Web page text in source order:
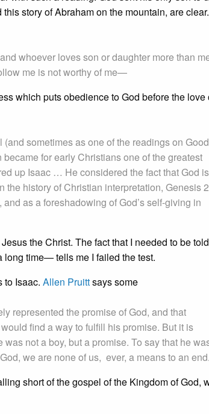
story of Abraham on the mountain, are
whoever loves son or daughter more than
me is not worthy of me—
which puts obedience to God before the love
sometimes as one of the readings on Good
for early Christians one of the greatest
up Isaac … He considered the fact that God is
the history of Christian interpretation, Genesis
as a foreshadowing of God’s self-giving in
the Christ. The fact that I needed to be
long time— tells me I failed the test.
to Isaac. Allen Pruittsays some
represented the promise of God, and that
find a way to fulfill his promise. But it is
not a boy, but a promise. To say that he
we are none of us, ever, a means to an end.
short of the gospel of the Kingdom of God,